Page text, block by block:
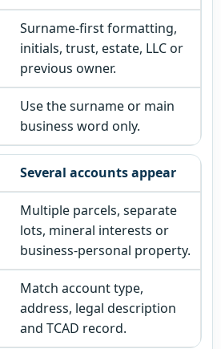
Surname-first formatting,
initials, trust, estate, LLC or
previous owner.
Use the surname or main
business word only.
Several accounts appear
Multiple parcels, separate
lots, mineral interests or
business-personal property.
Match account type,
address, legal description
and TCAD record.